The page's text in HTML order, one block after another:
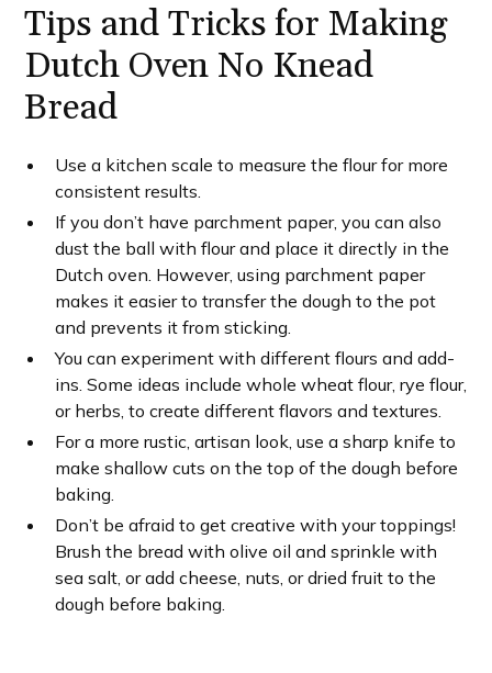
Tips and Tricks for Making
Dutch Oven No Knead
Bread
Use a kitchen scale to measure the flour for more
consistent results.
If you don’t have parchment paper, you can also
dust the ball with flour and place it directly in the
Dutch oven. However, using parchment paper
makes it easier to transfer the dough to the pot
and prevents it from sticking.
You can experiment with different flours and add-
ins. Some ideas include whole wheat flour, rye flour,
or herbs, to create different flavors and textures.
For a more rustic, artisan look, use a sharp knife to
make shallow cuts on the top of the dough before
baking.
Don’t be afraid to get creative with your toppings!
Brush the bread with olive oil and sprinkle with
sea salt, or add cheese, nuts, or dried fruit to the
dough before baking.